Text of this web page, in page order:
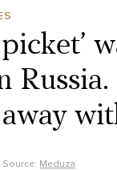
Source: Meduza